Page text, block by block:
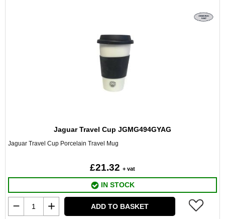
Jaguar Travel Cup JGMG494GYAG
Jaguar Travel Cup Porcelain Travel Mug
£21.32 + vat
IN STOCK
ADD TO BASKET